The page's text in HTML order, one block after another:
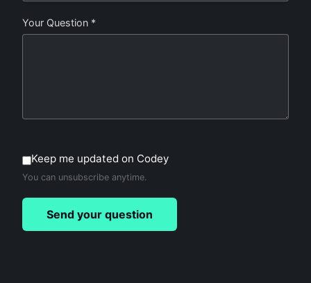
Your Question *
Keep me updated on Codey
You can unsubscribe anytime.
Send your question